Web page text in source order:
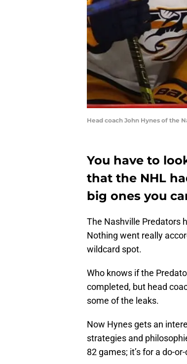
Head coach John Hynes of the
You have to
that the NHL
big ones you
The Nashville Predators
Nothing went really
wildcard spot.
Who knows if the
completed, but head
some of the leaks.
Now Hynes gets an
strategies and
82 games; it’s for a do-